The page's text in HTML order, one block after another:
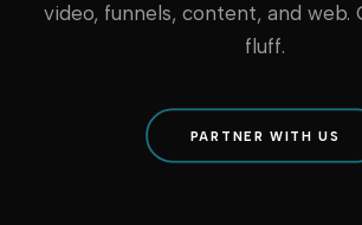
video, funnels, content, and web.
fluff.
PARTNER WITH US